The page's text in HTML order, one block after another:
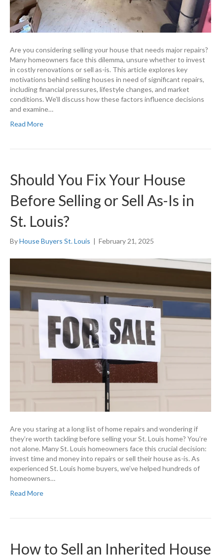
Are you considering selling your house that needs major repairs?
Many homeowners face this dilemma, unsure whether to invest
in costly renovations or sell as-is. This article explores key
motivations behind selling houses in need of significant repairs,
including financial pressures, lifestyle changes, and market
conditions. We’ll discuss how these factors influence decisions
and examine…
Read More
Should You Fix Your House
Before Selling or Sell As-Is in
St. Louis?
ByHouse Buyers St. Louis | February 21, 2025
Are you staring at a long list of home repairs and wondering if
they’re worth tackling before selling your St. Louis home? You’re
not alone. Many St. Louis homeowners face this crucial decision:
invest time and money into repairs or sell their house as-is. As
experienced St. Louis home buyers, we’ve helped hundreds of
homeowners…
Read More
How to Sell an Inherited House